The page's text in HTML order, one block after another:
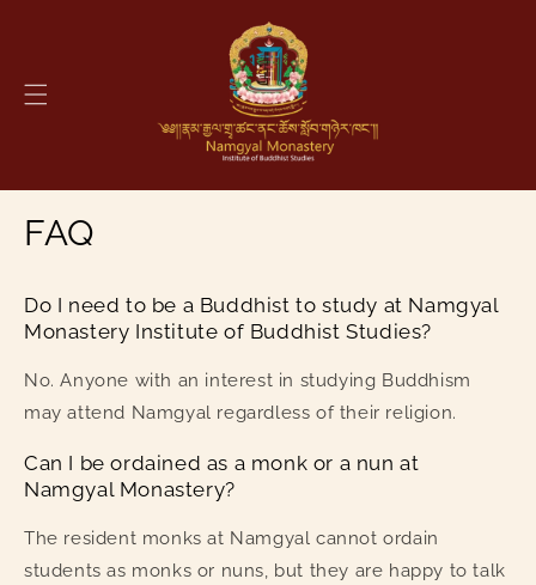
FAQ
Do I need to be a Buddhist to study at Namgyal
Monastery Institute of Buddhist Studies?
No. Anyone with an interest in studying Buddhism
may attend Namgyal regardless of their religion.
Can I be ordained as a monk or a nun at
Namgyal Monastery?
The resident monks at Namgyal cannot ordain
students as monks or nuns, but they are happy to talk